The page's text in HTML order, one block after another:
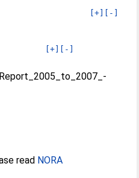
[+] [-]
[+] [-]
read NORA